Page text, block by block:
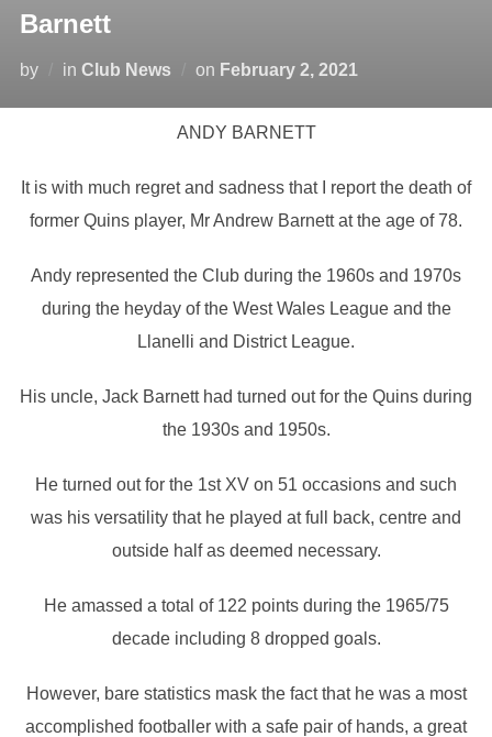
Barnett
by in Club News on Posted
February 2, 2021
ANDY BARNETT
It is with much regret and sadness that I report the death of
former Quins player, Mr Andrew Barnett at the age of 78.
Andy represented the Club during the 1960s and 1970s
during the heyday of the West Wales League and the
Llanelli and District League.
His uncle, Jack Barnett had turned out for the Quins during
the 1930s and 1950s.
He turned out for the 1st XV on 51 occasions and such
was his versatility that he played at full back, centre and
outside half as deemed necessary.
He amassed a total of 122 points during the 1965/75
decade including 8 dropped goals.
However, bare statistics mask the fact that he was a most
accomplished footballer with a safe pair of hands, a great